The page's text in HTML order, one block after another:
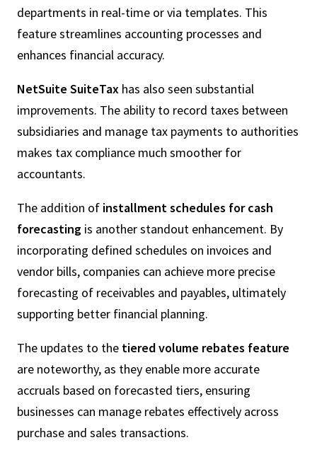
departments in real-time or via templates. This
feature streamlines accounting processes and
enhances financial accuracy.
NetSuite SuiteTax has also seen substantial
improvements. The ability to record taxes between
subsidiaries and manage tax payments to authorities
makes tax compliance much smoother for
accountants.
The addition of installment schedules for cash
forecasting is another standout enhancement. By
incorporating defined schedules on invoices and
vendor bills, companies can achieve more precise
forecasting of receivables and payables, ultimately
supporting better financial planning.
The updates to the tiered volume rebates feature
are noteworthy, as they enable more accurate
accruals based on forecasted tiers, ensuring
businesses can manage rebates effectively across
purchase and sales transactions.